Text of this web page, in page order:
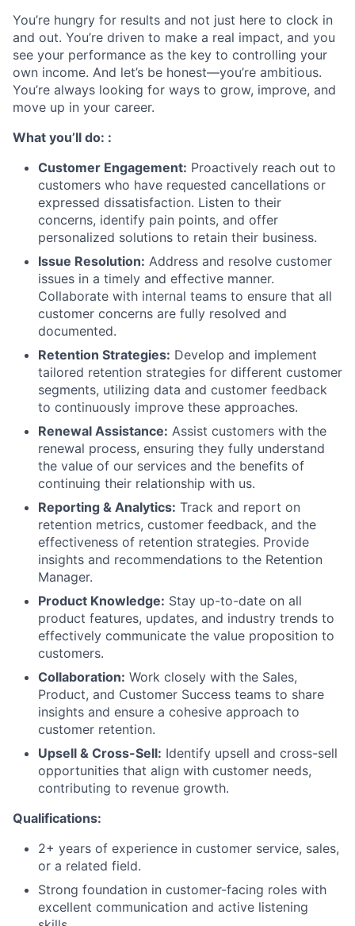
You’re hungry for results and not just here to clock in
and out. You’re driven to make a real impact, and you
see your performance as the key to controlling your
own income. And let’s be honest—you’re ambitious.
You’re always looking for ways to grow, improve, and
move up in your career.
What you’ll do: :
Customer Engagement: Proactively reach out to
customers who have requested cancellations or
expressed dissatisfaction. Listen to their
concerns, identify pain points, and offer
personalized solutions to retain their business.
Issue Resolution: Address and resolve customer
issues in a timely and effective manner.
Collaborate with internal teams to ensure that all
customer concerns are fully resolved and
documented.
Retention Strategies: Develop and implement
tailored retention strategies for different customer
segments, utilizing data and customer feedback
to continuously improve these approaches.
Renewal Assistance: Assist customers with the
renewal process, ensuring they fully understand
the value of our services and the benefits of
continuing their relationship with us.
Reporting & Analytics: Track and report on
retention metrics, customer feedback, and the
effectiveness of retention strategies. Provide
insights and recommendations to the Retention
Manager.
Product Knowledge: Stay up-to-date on all
product features, updates, and industry trends to
effectively communicate the value proposition to
customers.
Collaboration: Work closely with the Sales,
Product, and Customer Success teams to share
insights and ensure a cohesive approach to
customer retention.
Upsell & Cross-Sell: Identify upsell and cross-sell
opportunities that align with customer needs,
contributing to revenue growth.
Qualifications:
2+ years of experience in customer service, sales,
or a related field.
Strong foundation in customer-facing roles with
excellent communication and active listening